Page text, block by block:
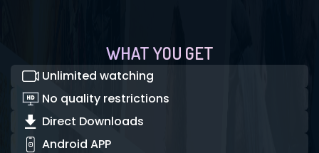
WHAT YOU GET
Unlimited watching
No quality restrictions
Direct Downloads
Android APP